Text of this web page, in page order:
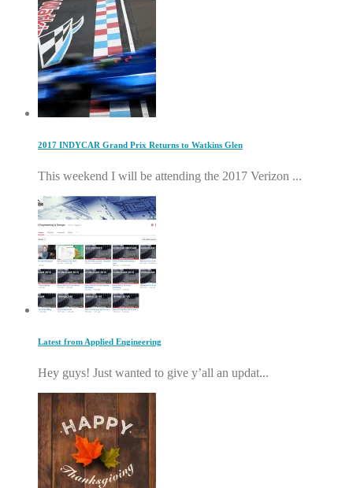
2017 INDYCAR Grand Prix Returns to Watkins Glen
This weekend I will be attending the 2017 Verizon ...
Latest from Applied Engineering
Hey guys! Just wanted to give y’all an updat...